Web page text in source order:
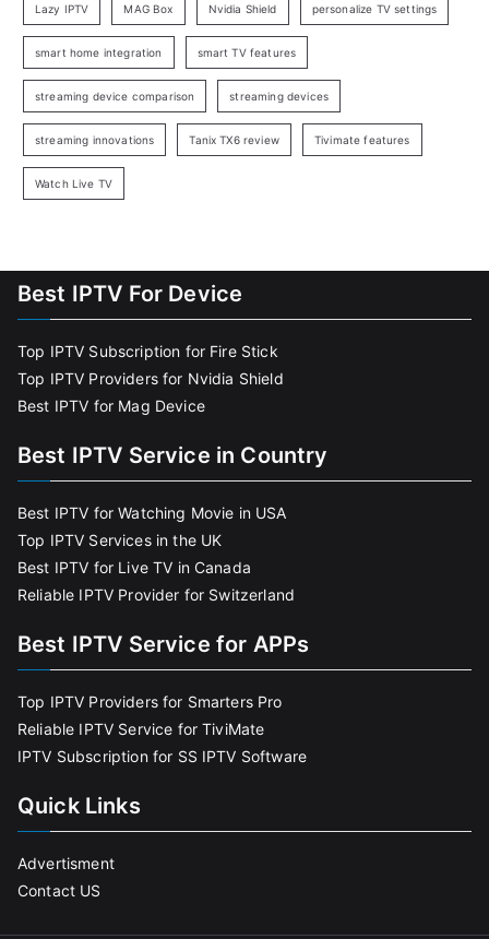
Lazy IPTV MAG Box Nvidia Shield personalize TV settings
smart home integration smart TV features
streaming device comparison streaming devices
streaming innovations Tanix TX6 review Tivimate features
Watch Live TV
Best IPTV For Device
Top IPTV Subscription for Fire Stick
Top IPTV Providers for Nvidia Shield
Best IPTV for Mag Device
Best IPTV Service in Country
Best IPTV for Watching Movie in USA
Top IPTV Services in the UK
Best IPTV for Live TV in Canada
Reliable IPTV Provider for Switzerland
Best IPTV Service for APPs
Top IPTV Providers for Smarters Pro
Reliable IPTV Service for TiviMate
IPTV Subscription for SS IPTV Software
Quick Links
Advertisment
Contact US